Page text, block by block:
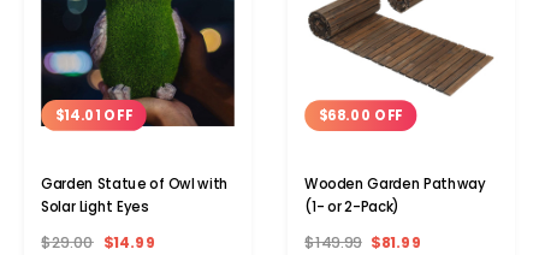
$14.01 OFF
Garden Statue of Owl with
Solar Light Eyes
$29.00 $14.99
$68.00 OFF
Wooden Garden Pathway
(1- or 2-Pack)
$149.99 $81.99